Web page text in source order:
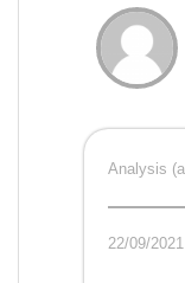
Analysis
22/09/2021